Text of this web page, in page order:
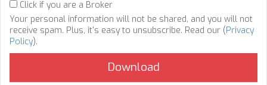
Click if you are a Broker
Your personal information will not be shared, and you will not
receive spam. Plus, it's easy to unsubscribe. Read our (Privacy
Policy).